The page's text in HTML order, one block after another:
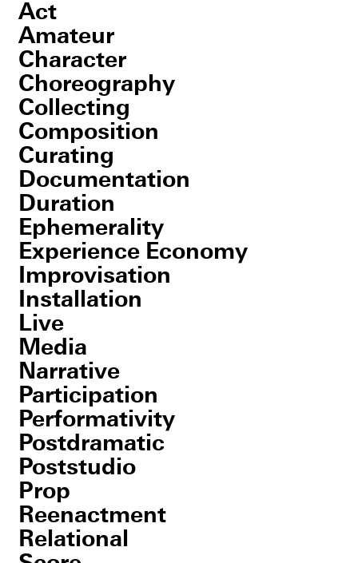
Act
Amateur
Character
Choreography
Collecting
Composition
Curating
Documentation
Duration
Ephemerality
Experience Economy
Improvisation
Installation
Live
Media
Narrative
Participation
Performativity
Postdramatic
Poststudio
Prop
Reenactment
Relational